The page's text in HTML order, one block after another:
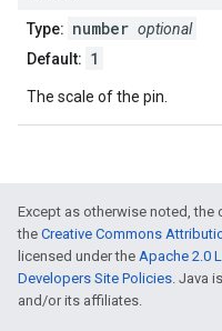
Type: number optional
Default: 1
The scale of the pin.
Except as otherwise noted,
the Creative Commons
licensed under the Apache 2.0
Developers Site Policies. Java
and/or its affiliates.